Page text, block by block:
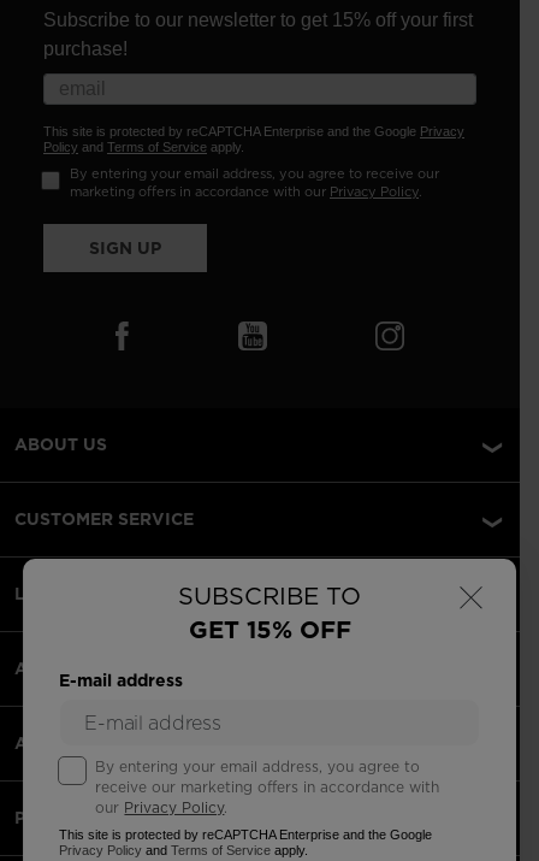
×
SUBSCRIBE TO
GET 15% OFF
E-mail address
By entering your email address, you agree to
receive our marketing offers in accordance with
our Privacy Policy.
This site is protected by reCAPTCHA Enterprise and the Google
Privacy Policy andTerms of Service apply.
Subscribe to our newsletter to get 15% off your first
purchase!
This site is protected by reCAPTCHA Enterprise and the Google Privacy
Policy and Terms of Service apply.
By entering your email address, you agree to receive our
marketing offers in accordance with our Privacy Policy.
SIGN UP
ABOUT US
CUSTOMER SERVICE
LEGAL
ACCEPTED PAYMENTS
APPS
PARTNERS